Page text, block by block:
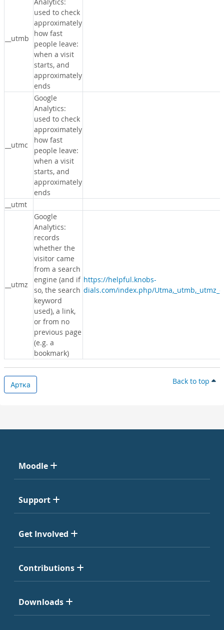
__utmb
used to check
approximately
how fast
people leave:
when a visit
starts, and
approximately
ends
__utmc
Google
Analytics:
used to check
approximately
how fast
people leave:
when a visit
starts, and
approximately
ends
__utmt
__utmz
Google
Analytics:
records
whether the
visitor came
from a search
engine (and if
so, the search
keyword
used), a link,
or from no
previous page
(e.g. a
bookmark)
https://helpful.knobs-
dials.com/index.php/
Артка Back to top
Moodle
Support
Get Involved
Contributions
Downloads